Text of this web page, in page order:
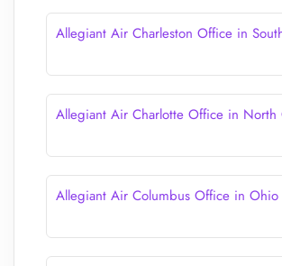
Allegiant Air Charleston Office in
Allegiant Air Charlotte Office in North
Allegiant Air Columbus Office in Ohio